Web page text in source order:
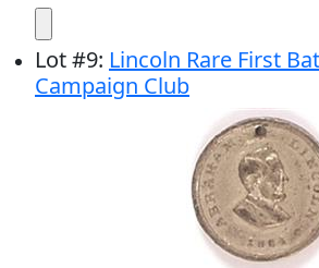
Lot#9: Lincoln Rare First
Campaign Club